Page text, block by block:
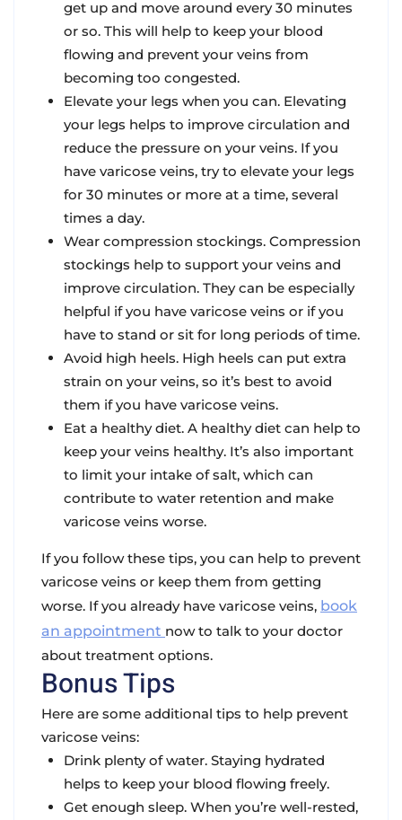
get up and move around every 30 minutes
or so. This will help to keep your blood
flowing and prevent your veins from
becoming too congested.
Elevate your legs when you can. Elevating
your legs helps to improve circulation and
reduce the pressure on your veins. If you
have varicose veins, try to elevate your legs
for 30 minutes or more at a time, several
times a day.
Wear compression stockings. Compression
stockings help to support your veins and
improve circulation. They can be especially
helpful if you have varicose veins or if you
have to stand or sit for long periods of time.
Avoid high heels. High heels can put extra
strain on your veins, so it’s best to avoid
them if you have varicose veins.
Eat a healthy diet. A healthy diet can help to
keep your veins healthy. It’s also important
to limit your intake of salt, which can
contribute to water retention and make
varicose veins worse.
If you follow these tips, you can help to prevent
varicose veins or keep them from getting
worse. If you already have varicose veins, book
an appointment now to talk to your doctor
about treatment options.
Bonus Tips
Here are some additional tips to help prevent
varicose veins:
Drink plenty of water. Staying hydrated
helps to keep your blood flowing freely.
Get enough sleep. When you’re well-rested,